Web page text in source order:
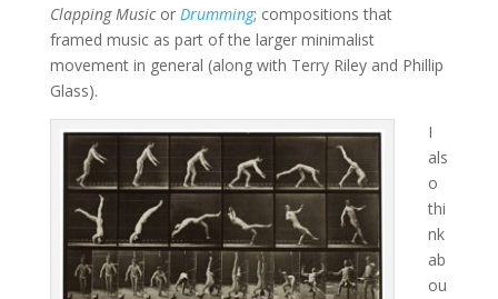
Clapping Musicor Drumming; compositions that
framed music as part of the larger minimalist
movement in general (along with Terry Riley and Phillip
Glass).
I
als
o
thi
nk
ab
ou